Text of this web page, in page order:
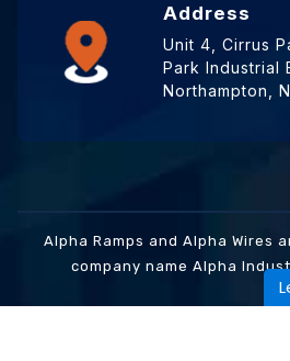
Address
Unit 4, Cirrus
Park Industrial
Northampton,
Alpha Ramps and Alpha Wires
company name Alpha